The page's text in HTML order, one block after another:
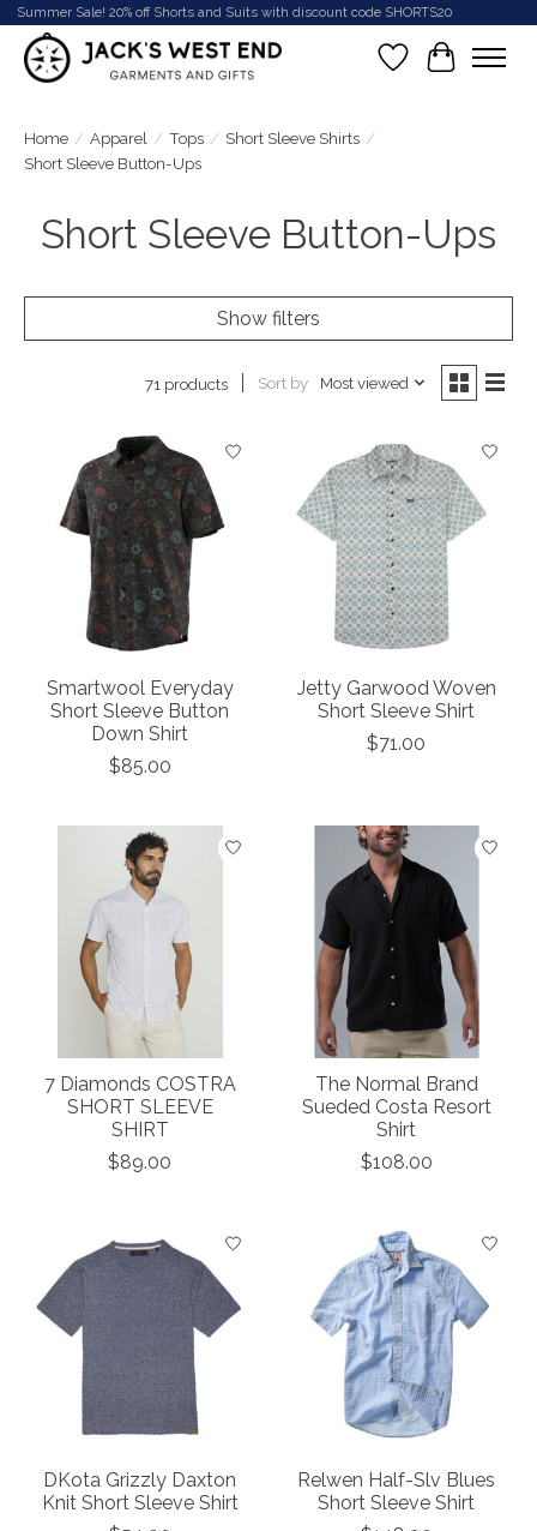
Summer Sale! 20% off Shorts and Suits with discount code SHORTS20
Wish List
Cart
Home / Apparel / Tops / Short Sleeve Shirts /
Short Sleeve Button-Ups
Short Sleeve Button-Ups
Show filters
71 products Sort by Most viewed
Smartwool Everyday
Short Sleeve Button
Down Shirt
$85.00
Jetty Garwood Woven
Short Sleeve Shirt
$71.00
7 Diamonds COSTRA
SHORT SLEEVE
SHIRT
$89.00
The Normal Brand
Sueded Costa Resort
Shirt
$108.00
DKota Grizzly Daxton
Knit Short Sleeve Shirt
Relwen Half-Slv Blues
Short Sleeve Shirt